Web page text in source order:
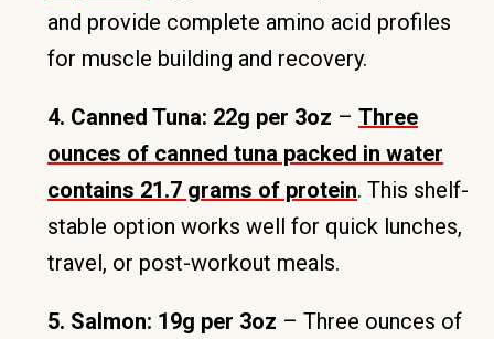
and provide complete amino acid profiles
for muscle building and recovery.
4. Canned Tuna: 22g per 3oz – Three
ounces of canned tuna packed in water
contains 21.7 grams of protein. This shelf-
stable option works well for quick lunches,
travel, or post-workout meals.
5. Salmon: 19g per 3oz – Three ounces of